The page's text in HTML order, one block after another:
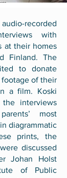
recorded
with
at their homes
Finland. The
to donate
of their
a film. Koski
the interviews
most
diagrammatic
prints, the
discussed
Johan Holst
of Public